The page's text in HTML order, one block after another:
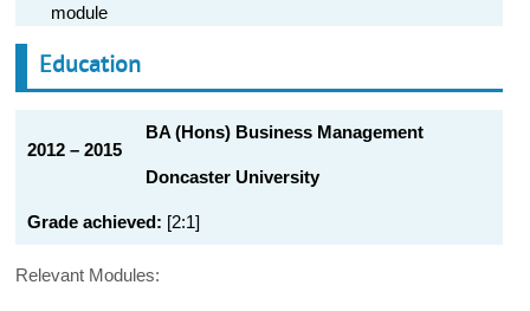
module
Education
2012 – 2015
BA (Hons) Business Management
Doncaster University
Grade achieved: [2:1]
Relevant Modules: